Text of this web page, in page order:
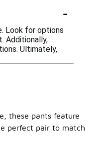
-
Look for options
Additionally,
Ultimately,
these pants feature
perfect pair to match